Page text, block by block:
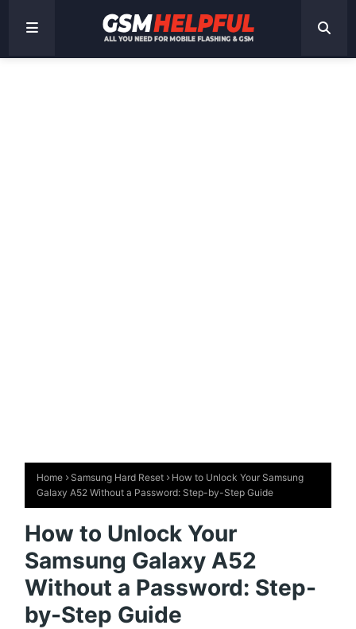
Home Samsung Hard Reset
How to Unlock Your Samsung
Galaxy A52 Without a Password: Step-by-Step Guide
How to Unlock Your
Samsung Galaxy A52
Without a Password: Step-
by-Step Guide